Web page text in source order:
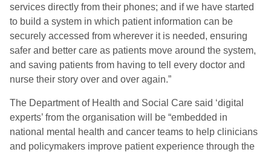
services directly from their phones; and if we have started
to build a system in which patient information can be
securely accessed from wherever it is needed, ensuring
safer and better care as patients move around the system,
and saving patients from having to tell every doctor and
nurse their story over and over again.”
The Department of Health and Social Care said ‘digital
experts’ from the organisation will be “embedded in
national mental health and cancer teams to help clinicians
and policymakers improve patient experience through the